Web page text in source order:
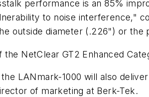
performance is an 85%
to noise interference,"
outside diameter (.226") or the
NetClear GT2 Enhanced
LANmark-1000 will also
of marketing at Berk-Tek.